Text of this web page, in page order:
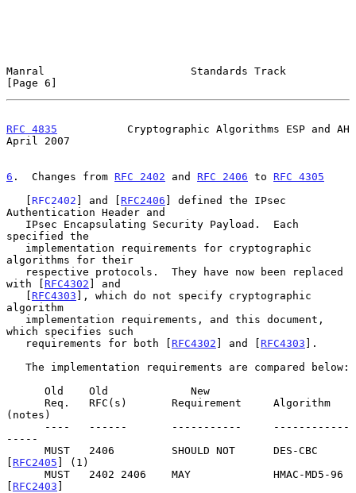
Manral                       Standards Track
[Page 6]
RFC 4835
           Cryptographic Algorithms ESP and AH
April 2007
6 .  Changes from RFC 2402 and RFC 2406 to RFC 4305
   [
RFC2402 ] and [ RFC2406 ] defined the IPsec
Authentication Header and
specified the
algorithms for their
with [ RFC4302 ] and
   [
RFC4303 ], which do not specify cryptographic
algorithm
which specifies such
   requirements for both [
RFC4302 ] and [ RFC4303 ].
(notes)
-----
[ RFC2405 ] (1)
[ RFC2403 ]